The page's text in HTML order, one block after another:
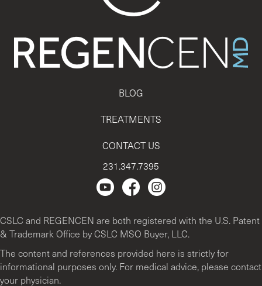
BLOG
TREATMENTS
CONTACT US
231.347.7395
Regencen Youtube channel.
Facebook Page
Instagram
CSLC and REGENCEN are both registered with the U.S. Patent
& Trademark Office by CSLC MSO Buyer, LLC.
The content and references provided here is strictly for
informational purposes only. For medical advice, please contact
your physician.